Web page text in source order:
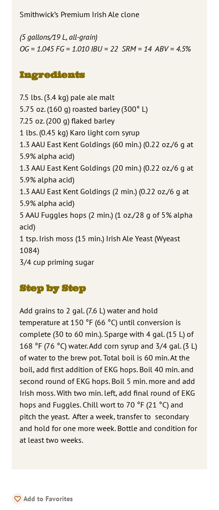
Smithwick’s Premium Irish Ale clone
(5 gallons/19 L, all-grain)
OG = 1.045 FG = 1.010 IBU = 22 SRM = 14 ABV = 4.5%
Ingredients
7.5 lbs. (3.4 kg) pale ale malt
5.75 oz. (160 g) roasted barley (300° L)
7.25 oz. (200 g) flaked barley
1 lbs. (0.45 kg) Karo light corn syrup
1.3 AAU East Kent Goldings (60 min.) (0.22 oz./6 g at
5.9% alpha acid)
1.3 AAU East Kent Goldings (20 min.) (0.22 oz./6 g at
5.9% alpha acid)
1.3 AAU East Kent Goldings (2 min.) (0.22 oz./6 g at
5.9% alpha acid)
5 AAU Fuggles hops (2 min.) (1 oz./28 g of 5% alpha
acid)
1 tsp. Irish moss (15 min.) Irish Ale Yeast (Wyeast
1084)
3/4 cup priming sugar
Step by Step
Add grains to 2 gal. (7.6 L) water and hold
temperature at 150 °F (66 °C) until conversion is
complete (30 to 60 min.). Sparge with 4 gal. (15 L) of
168 °F (76 °C) water. Add corn syrup and 3/4 gal. (3 L)
of water to the brew pot. Total boil is 60 min. At the
boil, add first addition of EKG hops. Boil 40 min. and
second round of EKG hops. Boil 5 min. more and add
Irish moss. With two min. left, add final round of EKG
hops and Fuggles. Chill wort to 70 °F (21 °C) and
pitch the yeast. After a week, transfer to secondary
and hold for one more week. Bottle and condition for
at least two weeks.
Add to Favorites